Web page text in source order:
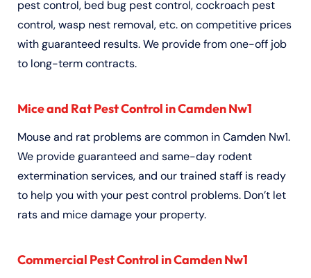
pest control, bed bug pest control, cockroach pest
control, wasp nest removal, etc. on competitive prices
with guaranteed results. We provide from one-off job
to long-term contracts.
Mice and Rat Pest Control in Camden Nw1
Mouse and rat problems are common in Camden Nw1.
We provide guaranteed and same-day rodent
extermination services, and our trained staff is ready
to help you with your pest control problems. Don’t let
rats and mice damage your property.
Commercial Pest Control in Camden Nw1